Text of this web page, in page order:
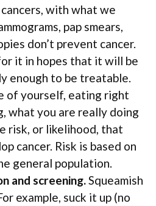
with what we
pap smears,
don’t prevent cancer.
it in hopes that it will be
enough to be treatable.
of yourself, eating right
what you are really doing
risk, or likelihood, that
cancer. Risk is based on
general population.
and screening. Squeamish
example, suck it up (no